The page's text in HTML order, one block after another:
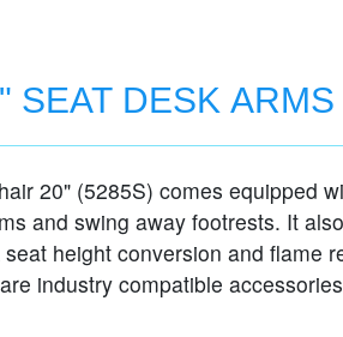
DESK
FOOTRESTS
20" (5285S) comes equipped
and swing away footrests. It
height conversion and flame
industry compatible